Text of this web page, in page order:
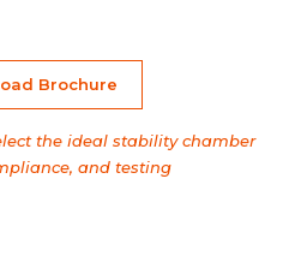
Brochure
the ideal stability chamber
and testing